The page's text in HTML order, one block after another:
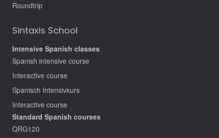
Roundtrip
Sintaxis School
Intensive Spanish classes
Spanish intensive course
Interactive course
Spanisch Intensivkurs
Interactive course
Standard Spanish courses
QRG120